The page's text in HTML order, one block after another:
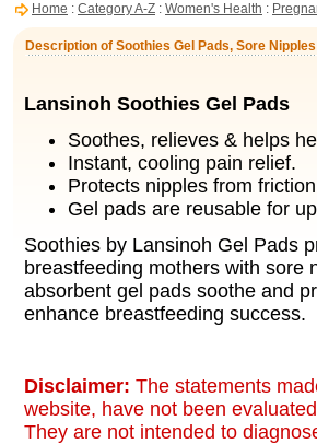
Home : Category A-Z : Women's Health :
Description of Soothies Gel Pads, Sore
Lansinoh Soothies Gel Pads
Soothes, relieves & helps
Instant, cooling pain relief.
Protects nipples from
Gel pads are reusable for
Soothies by Lansinoh Gel Pads
breastfeeding mothers with sore
absorbent gel pads soothe and
enhance breastfeeding success.
Disclaimer: The statements
website, have not been
They are not intended to